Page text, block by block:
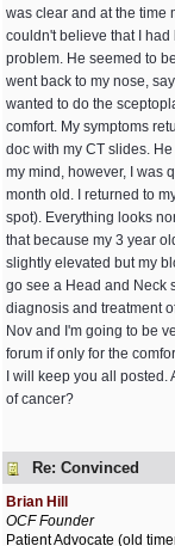
was clear and at the time
couldn't believe that I
problem. He seemed to
went back to my nose,
wanted to do the
comfort. My symptoms
doc with my CT slides.
my mind, however, I was
month old. I returned to
spot). Everything looks
that because my 3 year
slightly elevated but my
go see a Head and Neck
diagnosis and treatment
Nov and I'm going to be
forum if only for the
I will keep you all
of cancer?
Re: Convinced
Brian Hill
OCF Founder
Patient Advocate (old